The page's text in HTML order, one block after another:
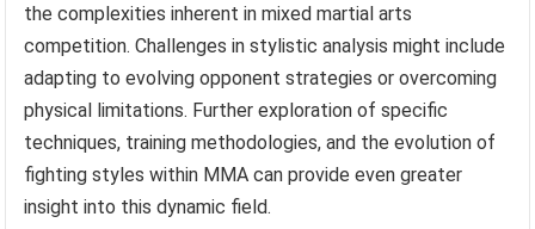
the complexities inherent in mixed martial arts
competition. Challenges in stylistic analysis might include
adapting to evolving opponent strategies or overcoming
physical limitations. Further exploration of specific
techniques, training methodologies, and the evolution of
fighting styles within MMA can provide even greater
insight into this dynamic field.